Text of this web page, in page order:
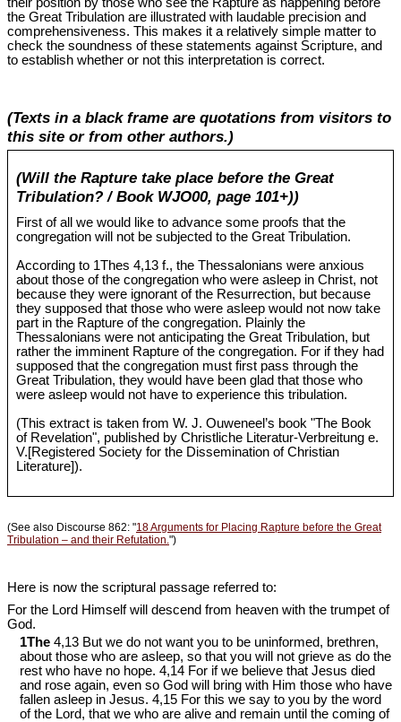
the Great Tribulation are illustrated with laudable precision and
comprehensiveness. This makes it a relatively simple matter to
check the soundness of these statements against Scripture, and
to establish whether or not this interpretation is correct.
(Texts in a black frame are quotations from visitors to
this site or from other authors.)
(Will the Rapture take place before the Great
Tribulation? / Book WJO00, page 101+))
First of all we would like to advance some proofs that the
congregation will not be subjected to the Great Tribulation.
According to 1Thes 4,13 f., the Thessalonians were anxious
about those of the congregation who were asleep in Christ, not
because they were ignorant of the Resurrection, but because
they supposed that those who were asleep would not now take
part in the Rapture of the congregation. Plainly the
Thessalonians were not anticipating the Great Tribulation, but
rather the imminent Rapture of the congregation. For if they had
supposed that the congregation must first pass through the
Great Tribulation, they would have been glad that those who
were asleep would not have to experience this tribulation.
(This extract is taken from W. J. Ouweneel’s book "The Book
of Revelation", published by Christliche Literatur-Verbreitung e.
V.[Registered Society for the Dissemination of Christian
Literature]).
(See also Discourse 862: "18 Arguments for Placing Rapture before the Great
Tribulation – and their Refutation.")
Here is now the scriptural passage referred to:
For the Lord Himself will descend from heaven with the trumpet of
God.
1The 4,13 But we do not want you to be uninformed, brethren,
about those who are asleep, so that you will not grieve as do the
rest who have no hope. 4,14 For if we believe that Jesus died
and rose again, even so God will bring with Him those who have
fallen asleep in Jesus. 4,15 For this we say to you by the word
of the Lord, that we who are alive and remain until the coming of